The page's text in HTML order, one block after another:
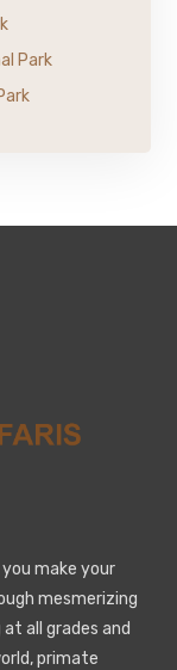
Park
make your
mesmerizing
all grades and
primate